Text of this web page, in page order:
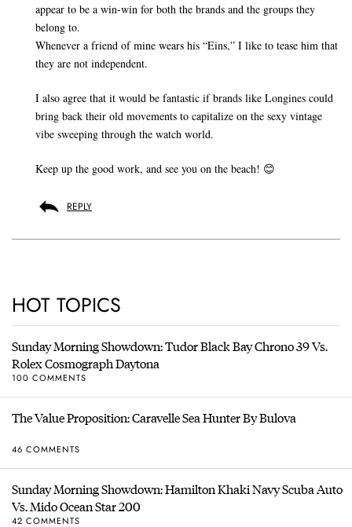
appear to be a win-win for both the brands and the groups they
belong to.
Whenever a friend of mine wears his “Eins,” I like to tease him that
they are not independent.
I also agree that it would be fantastic if brands like Longines could
bring back their old movements to capitalize on the sexy vintage
vibe sweeping through the watch world.
Keep up the good work, and see you on the beach! 😊
REPLY
HOT TOPICS
Sunday Morning Showdown: Tudor Black Bay Chrono 39 Vs.
Rolex Cosmograph Daytona
100 COMMENTS
The Value Proposition: Caravelle Sea Hunter By Bulova
46 COMMENTS
Sunday Morning Showdown: Hamilton Khaki Navy Scuba Auto
Vs. Mido Ocean Star 200
42 COMMENTS